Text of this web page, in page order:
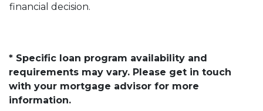
financial decision.
* Specific loan program availability and
requirements may vary. Please get in touch
with your mortgage advisor for more
information.